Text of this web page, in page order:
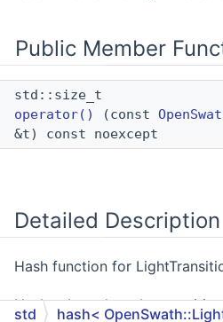
Public Member
std::size_t
operator()
(const
&t) const noexcept
Detailed Description
Hash function for
Hashes based on the
std hash<